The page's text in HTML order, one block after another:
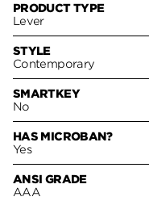
PRODUCT TYPE
Lever
STYLE
Contemporary
SMARTKEY
No
HAS MICROBAN?
Yes
ANSI GRADE
AAA